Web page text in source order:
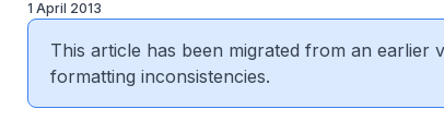
1 April 2013
This article has been migrated from an earlier
formatting inconsistencies.